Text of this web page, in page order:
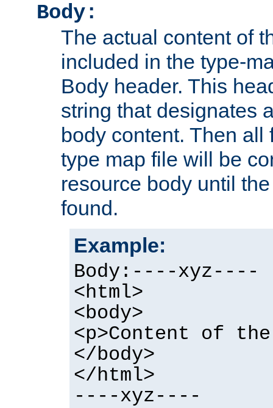
Body:
The actual content of
included in the type-
Body header. This
string that designates
body content. Then
type map file will be
resource body until
found.
Example:
Body:----xyz----
<html>
<body>
<p>Content of
</body>
</html>
----xyz----